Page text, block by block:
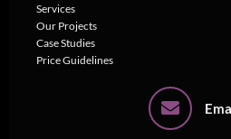
Services
Our Projects
Case Studies
Price Guidelines